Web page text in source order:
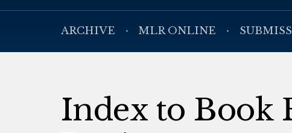
ARCHIVE MLR ONLINE
Index to Book